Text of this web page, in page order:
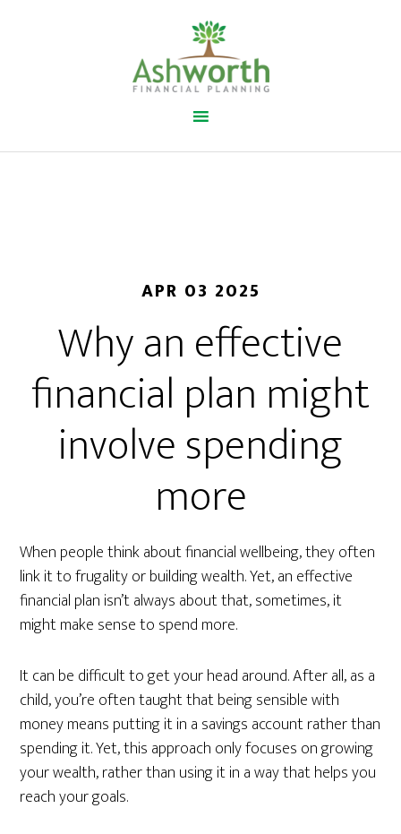
APR 03 2025
Why an effective
financial plan might
involve spending
more
When people think about financial wellbeing, they often
link it to frugality or building wealth. Yet, an effective
financial plan isn’t always about that, sometimes, it
might make sense to spend more.
It can be difficult to get your head around. After all, as a
child, you’re often taught that being sensible with
money means putting it in a savings account rather than
spending it. Yet, this approach only focuses on growing
your wealth, rather than using it in a way that helps you
reach your goals.